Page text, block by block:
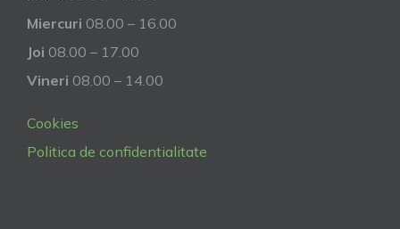
Miercuri 08.00 – 16.00
Joi 08.00 – 17.00
Vineri 08.00 – 14.00
Cookies
Politica de confidentialitate